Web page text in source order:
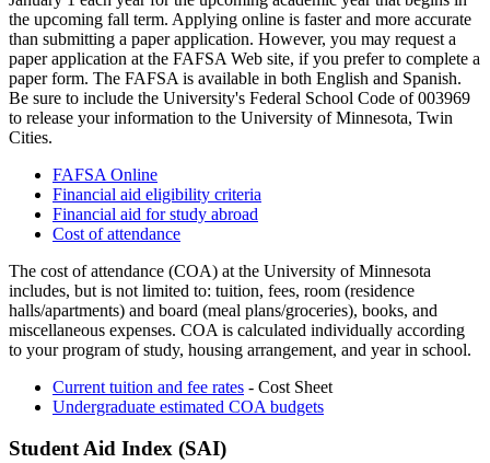
the upcoming fall term. Applying online is faster and more accurate
than submitting a paper application. However, you may request a
paper application at the FAFSA Web site, if you prefer to complete a
paper form. The FAFSA is available in both English and Spanish.
Be sure to include the University's Federal School Code of 003969
to release your information to the University of Minnesota, Twin
Cities.
FAFSA Online
Financial aid eligibility criteria
Financial aid for study abroad
Cost of attendance
The cost of attendance (COA) at the University of Minnesota
includes, but is not limited to: tuition, fees, room (residence
halls/apartments) and board (meal plans/groceries), books, and
miscellaneous expenses. COA is calculated individually according
to your program of study, housing arrangement, and year in school.
Current tuition and fee rates - Cost Sheet
Undergraduate estimated COA budgets
Student Aid Index (SAI)